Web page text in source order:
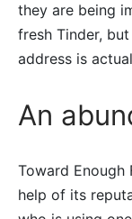
they are being
fresh Tinder,
address is
An
Toward Enough
help of its